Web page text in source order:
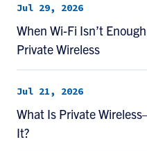
Jul 29, 2026
When Wi-Fi Isn’t
Private Wireless
Jul 21, 2026
What Is Private
It?